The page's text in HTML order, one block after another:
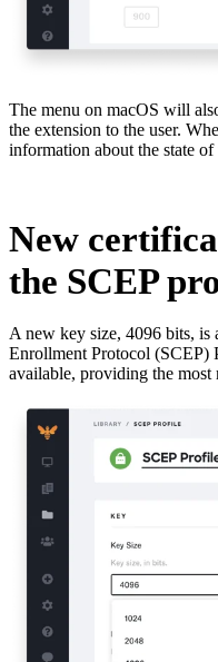
The menu on macOS will
the extension to the user.
information about the state
New
the SCEP
A new key size, 4096 bits, is
Enrollment Protocol (SCEP)
available, providing the most